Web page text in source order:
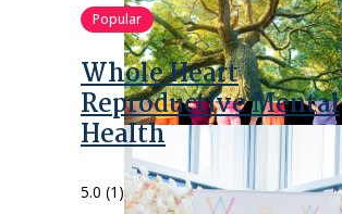
Popular
Whole Heart
Reproductive Mental
Health
5.0 (1)